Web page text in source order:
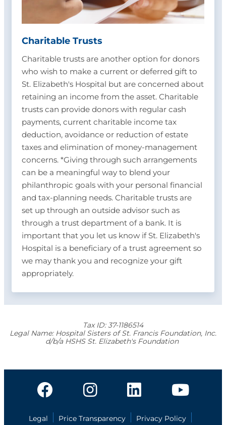
Charitable Trusts
Charitable trusts are another option for donors
who wish to make a current or deferred gift to
St. Elizabeth's Hospital but are concerned about
retaining an income from the asset. Charitable
trusts can provide donors with regular cash
payments, current charitable income tax
deduction, avoidance or reduction of estate
taxes and elimination of money-management
concerns. *Giving through such arrangements
can be a meaningful way to blend your
philanthropic goals with your personal financial
and tax-planning needs. Charitable trusts are
set up through an outside advisor such as
through a trust department of a bank. It is
important that you let us know if St. Elizabeth's
Hospital is a beneficiary of a trust agreement so
we may thank you and recognize your gift
appropriately.
Tax ID:37-1186514
Legal Name: Hospital Sisters of St. Francis Foundation, Inc.
d/b/a HSHS St. Elizabeth's Foundation
Legal Price Transparency Privacy Policy